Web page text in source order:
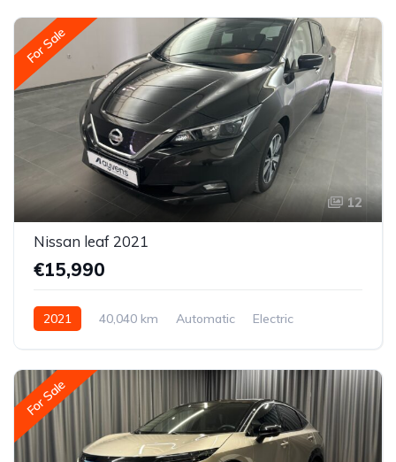
For Sale
12
Nissan leaf 2021
€15,990
2021 40,040 km Automatic
Electric
For Sale